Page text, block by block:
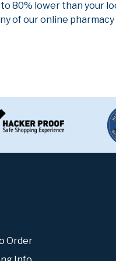
80% lower than your
of our online
Order